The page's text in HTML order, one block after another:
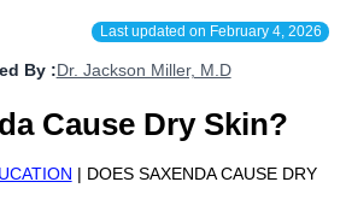
Last updated on February 4, 2026
By :Dr. Jackson Miller, M.D
Cause Dry Skin?
| DOES SAXENDA CAUSE DRY